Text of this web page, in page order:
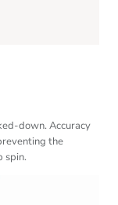
down. Accuracy
the
spin.